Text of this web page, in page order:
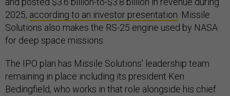
2025, according to an investor presentation. Missile
Solutions also makes the RS-25 engine used by NASA
for deep space missions.
The IPO plan has Missile Solutions’ leadership team
remaining in place including its president Ken
Bedingfield, who works in that role alongside his chief